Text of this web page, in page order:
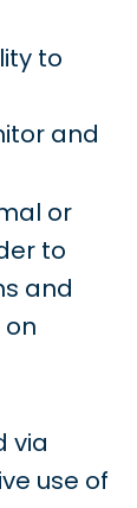
to
and
or
to
and
via
use of